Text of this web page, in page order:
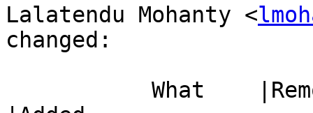
Lalatendu Mohanty <
changed: